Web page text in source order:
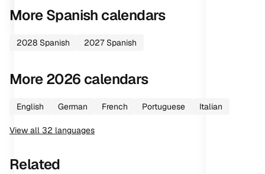
MoreSpanish calendars
2028 Spanish 2027 Spanish
More2026 calendars
English German French Portuguese Italian
View all 32 languages
Related